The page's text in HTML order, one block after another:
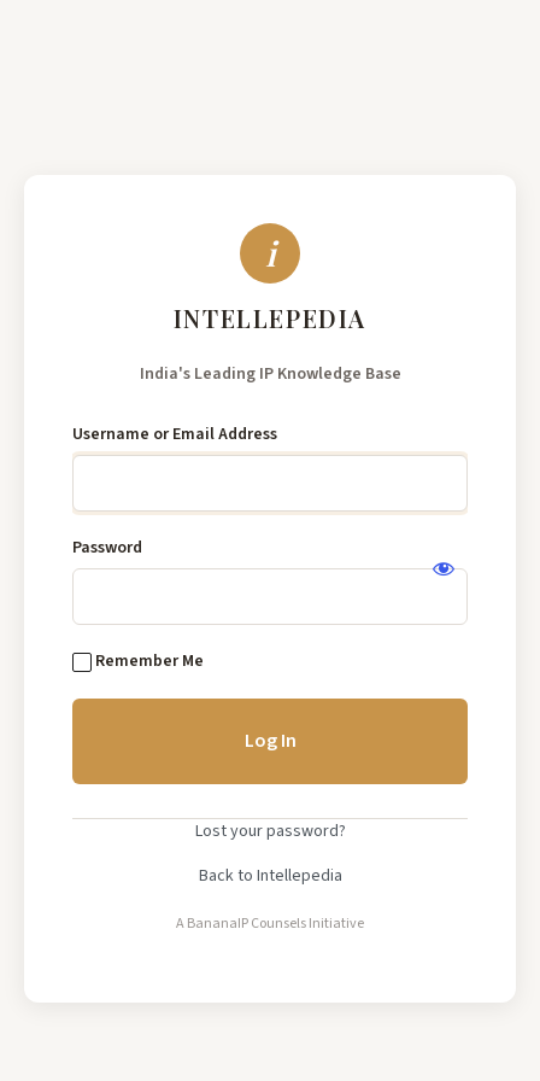
India's
Leading
IP
Knowledge
Base
Username or Email Address
Password
Remember Me
Lost your password?
Back to Intellepedia